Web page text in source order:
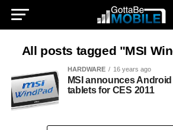
All posts tagged "MSI
HARDWARE 16 years ago
MSI announces
tablets for CES 2011